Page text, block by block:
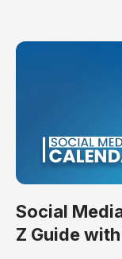
Social
Z Guide